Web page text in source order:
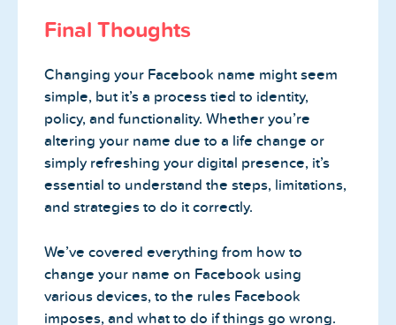
Final Thoughts
Changing your Facebook name might seem
simple, but it’s a process tied to identity,
policy, and functionality. Whether you’re
altering your name due to a life change or
simply refreshing your digital presence, it’s
essential to understand the steps, limitations,
and strategies to do it correctly.
We’ve covered everything from how to
change your name on Facebook using
various devices, to the rules Facebook
imposes, and what to do if things go wrong.